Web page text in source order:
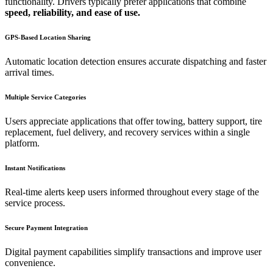
speed, reliability, and ease of use.
GPS-Based Location Sharing
Automatic location detection ensures accurate dispatching and faster
arrival times.
Multiple Service Categories
Users appreciate applications that offer towing, battery support, tire
replacement, fuel delivery, and recovery services within a single
platform.
Instant Notifications
Real-time alerts keep users informed throughout every stage of the
service process.
Secure Payment Integration
Digital payment capabilities simplify transactions and improve user
convenience.